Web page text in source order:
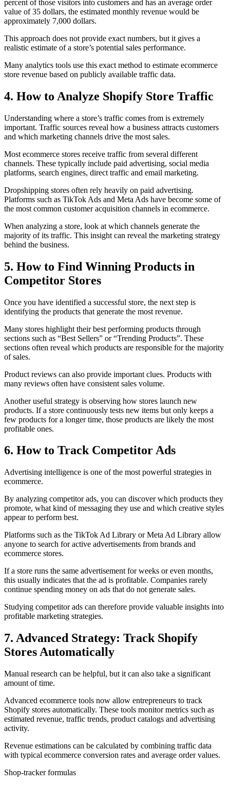
percent of those visitors into customers and has an average order
value of 35 dollars, the estimated monthly revenue would be
approximately 7,000 dollars.
This approach does not provide exact numbers, but it gives a
realistic estimate of a store’s potential sales performance.
Many analytics tools use this exact method to estimate ecommerce
store revenue based on publicly available traffic data.
4. How to Analyze Shopify Store Traffic
Understanding where a store’s traffic comes from is extremely
important. Traffic sources reveal how a business attracts customers
and which marketing channels drive the most sales.
Most ecommerce stores receive traffic from several different
channels. These typically include paid advertising, social media
platforms, search engines, direct traffic and email marketing.
Dropshipping stores often rely heavily on paid advertising.
Platforms such as TikTok Ads and Meta Ads have become some of
the most common customer acquisition channels in ecommerce.
When analyzing a store, look at which channels generate the
majority of its traffic. This insight can reveal the marketing strategy
behind the business.
5. How to Find Winning Products in
Competitor Stores
Once you have identified a successful store, the next step is
identifying the products that generate the most revenue.
Many stores highlight their best performing products through
sections such as “Best Sellers” or “Trending Products”. These
sections often reveal which products are responsible for the majority
of sales.
Product reviews can also provide important clues. Products with
many reviews often have consistent sales volume.
Another useful strategy is observing how stores launch new
products. If a store continuously tests new items but only keeps a
few products for a longer time, those products are likely the most
profitable ones.
6. How to Track Competitor Ads
Advertising intelligence is one of the most powerful strategies in
ecommerce.
By analyzing competitor ads, you can discover which products they
promote, what kind of messaging they use and which creative styles
appear to perform best.
Platforms such as the TikTok Ad Library or Meta Ad Library allow
anyone to search for active advertisements from brands and
ecommerce stores.
If a store runs the same advertisement for weeks or even months,
this usually indicates that the ad is profitable. Companies rarely
continue spending money on ads that do not generate sales.
Studying competitor ads can therefore provide valuable insights into
profitable marketing strategies.
7. Advanced Strategy: Track Shopify
Stores Automatically
Manual research can be helpful, but it can also take a significant
amount of time.
Advanced ecommerce tools now allow entrepreneurs to track
Shopify stores automatically. These tools monitor metrics such as
estimated revenue, traffic trends, product catalogs and advertising
activity.
Revenue estimations can be calculated by combining traffic data
with typical ecommerce conversion rates and average order values.
Shop-tracker formulas